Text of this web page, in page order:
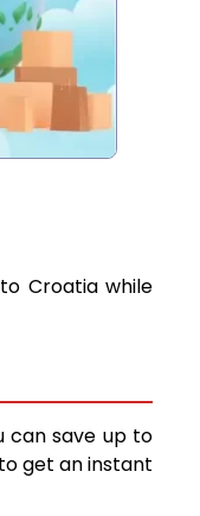
Croatia while
can save up to
get an instant